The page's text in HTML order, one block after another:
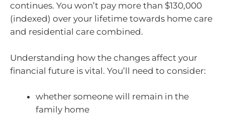
continues. You won’t pay more than $130,000
(indexed) over your lifetime towards home care
and residential care combined.
Understanding how the changes affect your
financial future is vital. You’ll need to consider:
whether someone will remain in the
family home